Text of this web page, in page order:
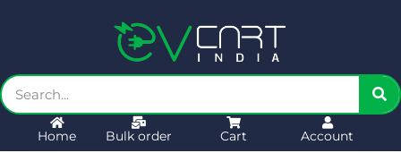
Home Bulk order Cart Account